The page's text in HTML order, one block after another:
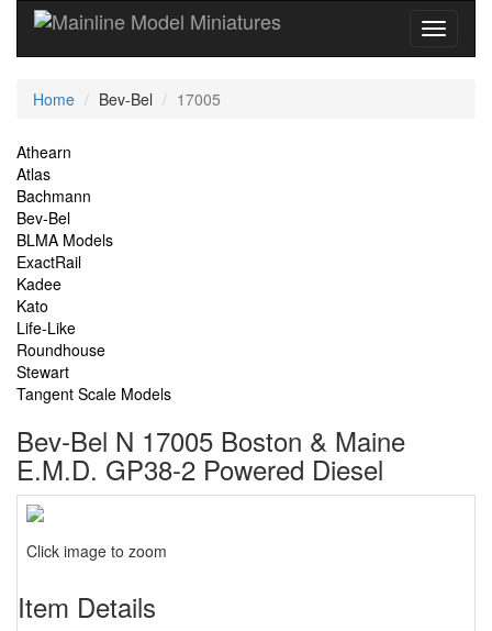
Current
Home Bev-Bel 17005
Site
Navigation
Athearn
Atlas
Bachmann
Bev-Bel
BLMA Models
ExactRail
Kadee
Kato
Life-Like
Roundhouse
Stewart
Tangent Scale Models
Bev-Bel N 17005 Boston & Maine
E.M.D. GP38-2 Powered Diesel
Click image to zoom
Item Details